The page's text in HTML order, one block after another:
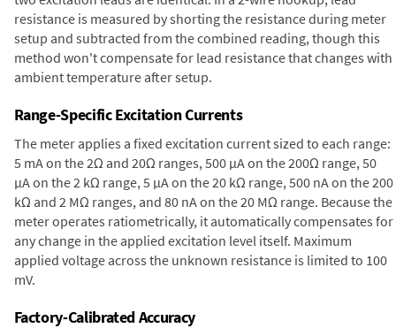
resistance is measured by shorting the resistance during meter
setup and subtracted from the combined reading, though this
method won't compensate for lead resistance that changes with
ambient temperature after setup.
Range-Specific Excitation Currents
The meter applies a fixed excitation current sized to each range:
5 mA on the 2Ω and 20Ω ranges, 500 µA on the 200Ω range, 50
µA on the 2 kΩ range, 5 µA on the 20 kΩ range, 500 nA on the 200
kΩ and 2 MΩ ranges, and 80 nA on the 20 MΩ range. Because the
meter operates ratiometrically, it automatically compensates for
any change in the applied excitation level itself. Maximum
applied voltage across the unknown resistance is limited to 100
mV.
Factory-Calibrated Accuracy